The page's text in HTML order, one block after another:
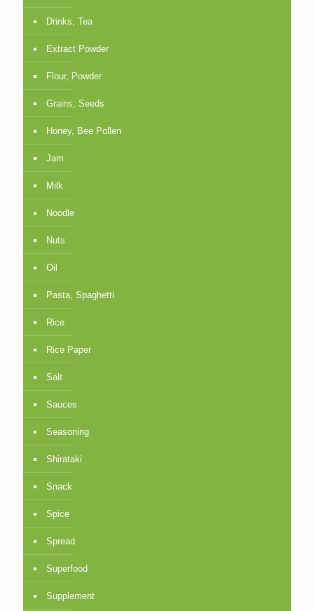
Drinks, Tea
Extract Powder
Flour, Powder
Grains, Seeds
Honey, Bee Pollen
Jam
Milk
Noodle
Nuts
Oil
Pasta, Spaghetti
Rice
Rice Paper
Salt
Sauces
Seasoning
Shirataki
Snack
Spice
Spread
Superfood
Supplement